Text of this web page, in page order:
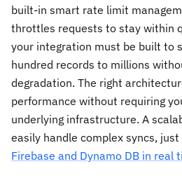
built-in smart rate limit
throttles requests to stay within
your integration must be built to
hundred records to millions
degradation. The right
performance without requiring
underlying infrastructure. A
easily handle complex syncs,
Firebase and Dynamo DB in real